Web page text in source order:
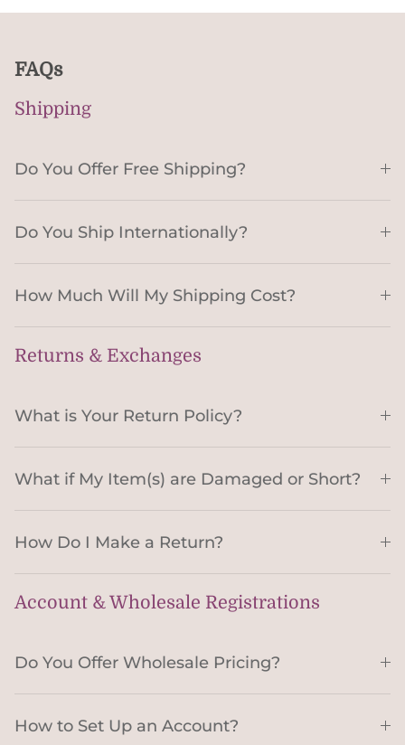
FAQs
Shipping
Do You Offer Free Shipping?
Do You Ship Internationally?
How Much Will My Shipping Cost?
Returns & Exchanges
What is Your Return Policy?
What if My Item(s) are Damaged or Short?
How Do I Make a Return?
Account & Wholesale Registrations
Do You Offer Wholesale Pricing?
How to Set Up an Account?